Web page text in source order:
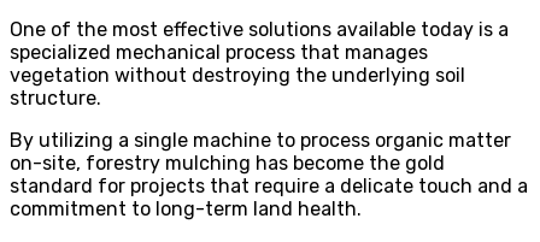
One of the most effective solutions available today is a
specialized mechanical process that manages
vegetation without destroying the underlying soil
structure.
By utilizing a single machine to process organic matter
on-site, forestry mulching has become the gold
standard for projects that require a delicate touch and a
commitment to long-term land health.